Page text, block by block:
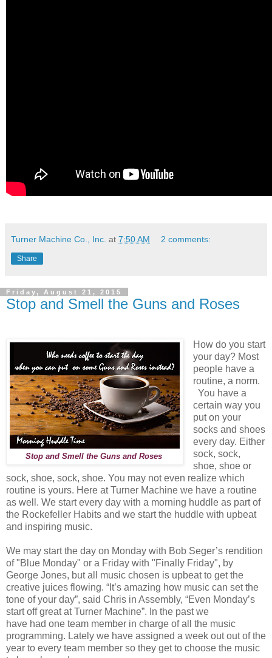
Turner Machine Co., Inc. at 7:50 AM 2 comments:
Share
Friday, August 21, 2015
Stop and Smell the Guns and Roses
Stop and Smell the Guns and Roses
How do you start
your day? Most
people have a
routine, a norm.
You have a
certain way you
put on your
socks and shoes
every day. Either
sock, sock,
shoe, shoe or
sock, shoe, sock, shoe. You may not even realize which
routine is yours. Here at Turner Machine we have a routine
as well. We start every day with a morning huddle as part of
the Rockefeller Habits and we start the huddle with upbeat
and inspiring music.
We may start the day on Monday with Bob Seger’s rendition
of "Blue Monday" or a Friday with "Finally Friday", by
George Jones, but all music chosen is upbeat to get the
creative juices flowing. “It’s amazing how music can set the
tone of your day”, said Chris in Assembly, “Even Monday’s
start off great at Turner Machine”. In the past we
have had one team member in charge of all the music
programming. Lately we have assigned a week out out of the
year to every team member so they get to choose the music